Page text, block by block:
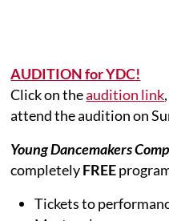
AUDITION for YDC!
Click on theaudition link
attend the audition on
Young Dancemakers
completelyFREE
Tickets to